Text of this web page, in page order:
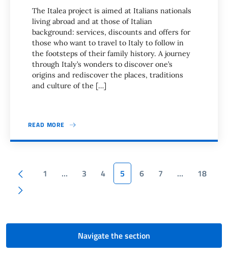
The Italea project is aimed at Italians nationals
living abroad and at those of Italian
background: services, discounts and offers for
those who want to travel to Italy to follow in
the footsteps of their family history. A journey
through Italy’s wonders to discover one’s
origins and rediscover the places, traditions
and culture of the […]
READ MORE
Pagination
Previous page
1 … 3 4 5 6 7 …
18
Navigate the section